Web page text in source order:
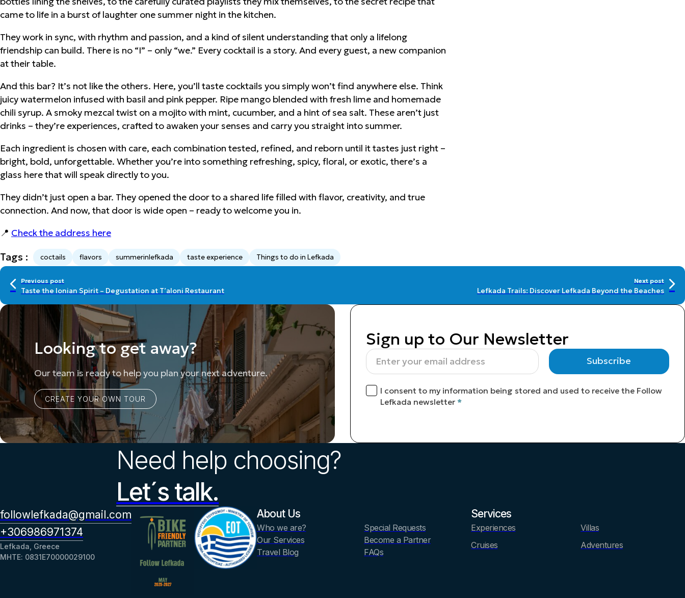
came to life in a burst of laughter one summer night in the kitchen.
They work in sync, with rhythm and passion, and a kind of silent understanding that only a lifelong
friendship can build. There is no “I” – only “we.” Every cocktail is a story. And every guest, a new companion
at their table.
And this bar? It’s not like the others. Here, you’ll taste cocktails you simply won’t find anywhere else. Think
juicy watermelon infused with basil and pink pepper. Ripe mango blended with fresh lime and homemade
chili syrup. A smoky mezcal twist on a mojito with mint, cucumber, and a hint of sea salt. These aren’t just
drinks – they’re experiences, crafted to awaken your senses and carry you straight into summer.
Each ingredient is chosen with care, each combination tested, refined, and reborn until it tastes just right –
bright, bold, unforgettable. Whether you’re into something refreshing, spicy, floral, or exotic, there’s a
glass here that will speak directly to you.
They didn’t just open a bar. They opened the door to a shared life filled with flavor, creativity, and true
connection. And now, that door is wide open – ready to welcome you in.
📍 Check the address here
Tags : coctails flavors summerinlefkada taste experience Things to do in Lefkada
Previous post
Taste the Ionian Spirit – Degustation at T’aloni Restaurant
Next post
Lefkada Trails: Discover Lefkada Beyond the Beaches
Looking to get away?
Our team is ready to help you plan your next adventure.
Sign up to Our Newsletter
Subscribe
I consent to my information being stored and used to receive the Follow
Lefkada newsletter *
Need help choosing?
Let´s talk.
followlefkada@gmail.com
+306986971374
Lefkada, Greece
ΜΗΤΕ: 0831Ε70000029100
About Us
Who we are?
Our Services
Travel Blog
Special Requests
Become a Partner
FAQs
Services
Experiences
Villas
Cruises
Adventures